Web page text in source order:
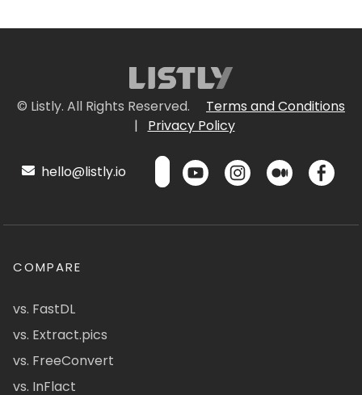
© Listly. All Rights Reserved.
Terms and Conditions
|
Privacy Policy
hello@listly.io
COMPARE
vs. FastDL
vs. Extract.pics
vs. FreeConvert
vs. InFlact